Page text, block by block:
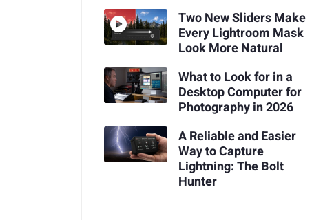
Two New Sliders Make
Every Lightroom Mask
Look More Natural
What to Look for in a
Desktop Computer for
Photography in 2026
A Reliable and Easier
Way to Capture
Lightning: The Bolt
Hunter